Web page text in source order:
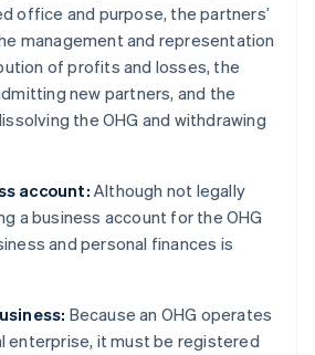
office and purpose, the partners’
management and representation
of profits and losses, the
new partners, and the
the OHG and withdrawing
account: Although not legally
a business account for the OHG
and personal finances is
Because an OHG operates
enterprise, it must be registered